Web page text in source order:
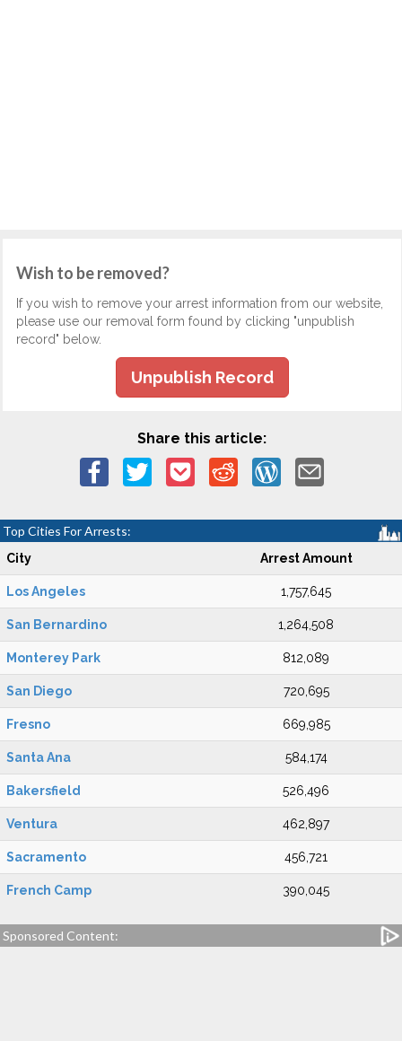
Wish to be removed?
If you wish to remove your arrest information from our website,
please use our removal form found by clicking "unpublish
record" below.
Unpublish Record
Share this article:
Top Cities For Arrests:
City Arrest Amount
Los Angeles 1,757,645
San Bernardino 1,264,508
Monterey Park 812,089
San Diego 720,695
Fresno 669,985
Santa Ana 584,174
Bakersfield 526,496
Ventura 462,897
Sacramento 456,721
French Camp 390,045
Sponsored Content: